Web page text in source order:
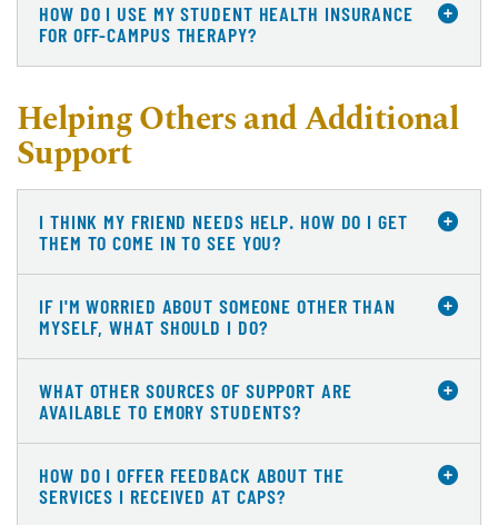
HOW DO I USE MY STUDENT HEALTH INSURANCE
FOR OFF-CAMPUS THERAPY?
Helping Others and Additional
Support
I THINK MY FRIEND NEEDS HELP. HOW DO I GET
THEM TO COME IN TO SEE YOU?
IF I'M WORRIED ABOUT SOMEONE OTHER THAN
MYSELF, WHAT SHOULD I DO?
WHAT OTHER SOURCES OF SUPPORT ARE
AVAILABLE TO EMORY STUDENTS?
HOW DO I OFFER FEEDBACK ABOUT THE
SERVICES I RECEIVED AT CAPS?